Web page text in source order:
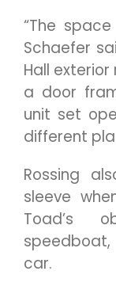
“The
Schaefer
Hall
a door
unit set
different
Rossing
sleeve
Toad’s
car.